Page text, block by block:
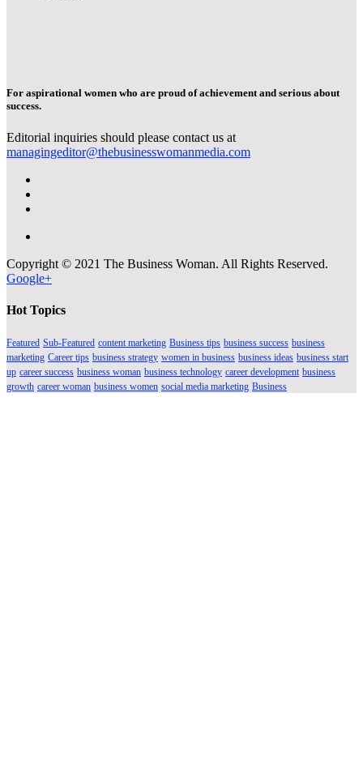
For aspirational women who are proud of achievement and serious about
success.
Editorial inquiries should please contact us at
managingeditor@thebusinesswomanmedia.com
Copyright © 2021 The Business Woman. All Rights Reserved.
Google+
Hot Topics
Featured Sub-Featured content marketing Business tips business success business
marketing Career tips business strategy women in business business ideas business start
up career success business woman business technology career development business
growth career woman business women social media marketing Business